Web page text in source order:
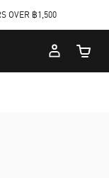
OVER ฿1,500
Cart